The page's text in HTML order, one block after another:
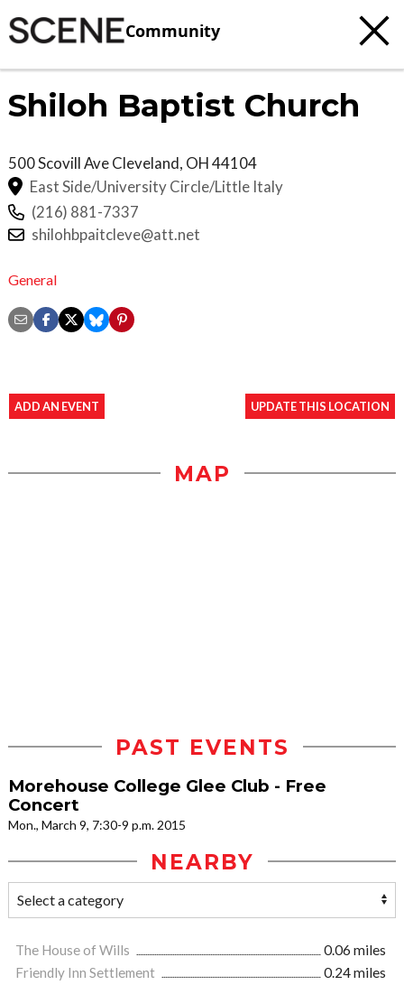
Community
Shiloh Baptist Church
500 Scovill AveCleveland, OH44104
East Side/University Circle/Little Italy
(216) 881-7337
shilohbpaitcleve@att.net
General
ADD AN EVENT UPDATE THIS LOCATION
MAP
PAST EVENTS
Morehouse College Glee Club - Free
Concert
Mon., March 9, 7:30-9 p.m. 2015
NEARBY
The House of Wills
0.06 miles
Friendly Inn Settlement
0.24 miles